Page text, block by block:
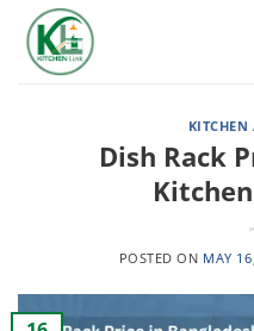
Skip
content
KITCHEN
Dish Rack
POSTED ON MAY